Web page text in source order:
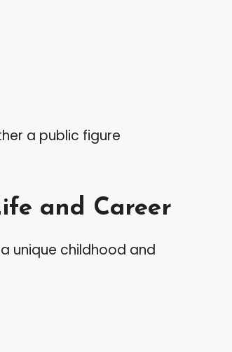
a public figure
and Career
unique childhood and